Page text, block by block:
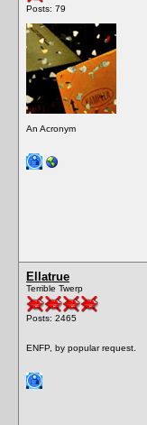
Posts: 79
An Acronym
Ellatrue
Terrible Twerp
Posts: 2465
ENFP, by popular request.